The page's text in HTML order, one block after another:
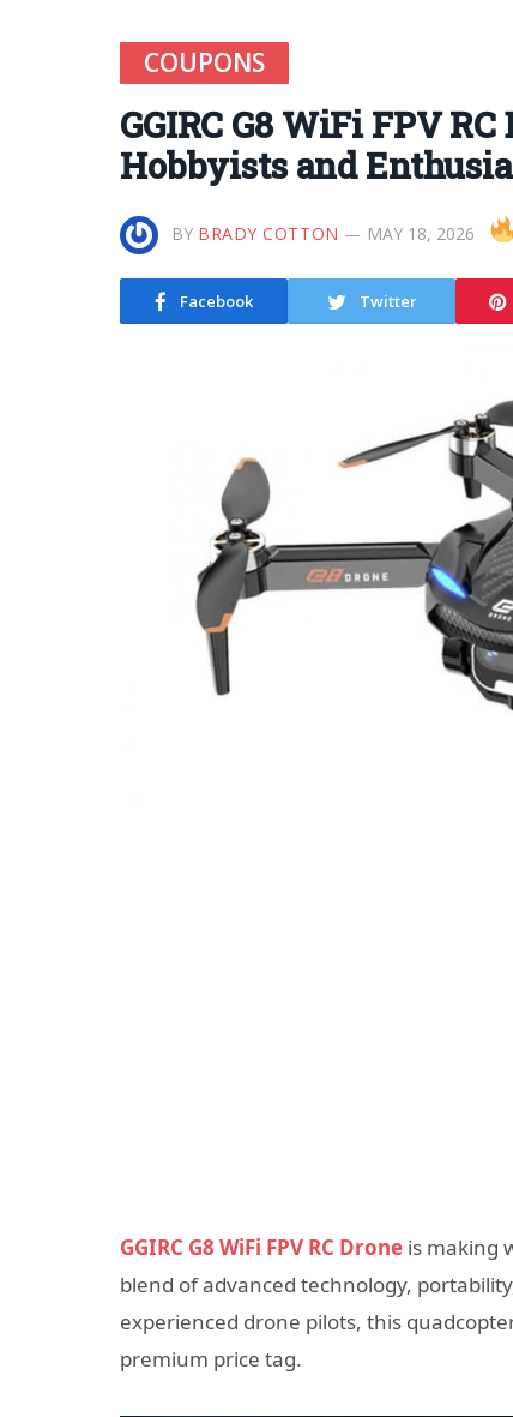
COUPONS
GGIRC G8 WiFi FPV
Hobbyists and
BY BRADY COTTON MAY 18, 2026
Facebook Twitter
GGIRC G8 WiFi FPV RC Drone is making
blend of advanced technology,
experienced drone pilots, this
premium price tag.